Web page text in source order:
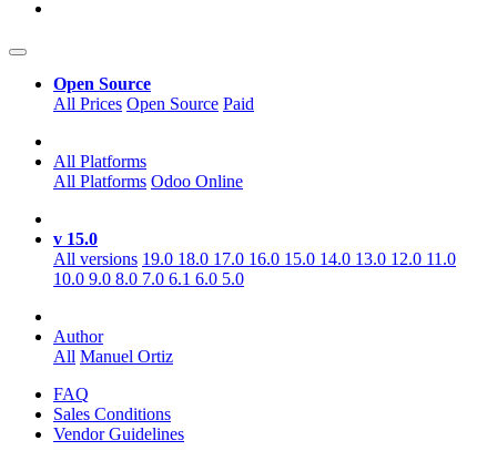
Open Source
All Prices Open Source Paid
All Platforms
All Platforms Odoo Online
v 15.0
All versions 19.0 18.0 17.0 16.0 15.0 14.0 13.0 12.0 11.0
10.0 9.0 8.0 7.0 6.1 6.0 5.0
Author
All Manuel Ortiz
FAQ
Sales Conditions
Vendor Guidelines